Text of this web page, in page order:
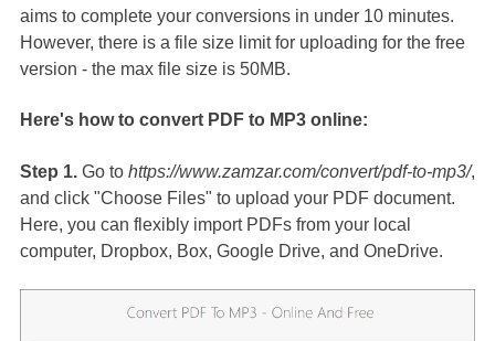
aims to complete your conversions in under 10 minutes.
However, there is a file size limit for uploading for the free
version - the max file size is 50MB.
Here's how to convert PDF to MP3 online:
Step 1.Go to https://www.zamzar.com/convert/pdf-to-mp3/,
and click "Choose Files" to upload your PDF document.
Here, you can flexibly import PDFs from your local
computer, Dropbox, Box, Google Drive, and OneDrive.